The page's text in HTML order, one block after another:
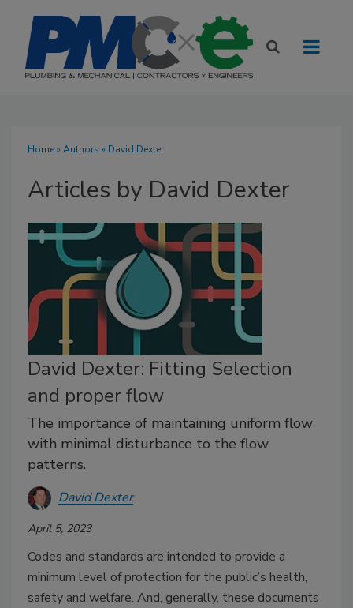
Home» Authors » David Dexter
Articles by David Dexter
David Dexter: Fitting Selection
and proper flow
The importance of maintaining uniform flow
with minimal disturbance to the flow
patterns.
David Dexter
April 5, 2023
Codes and standards are intended to provide a
minimum level of protection for the public’s health,
safety and welfare. And, generally, these documents